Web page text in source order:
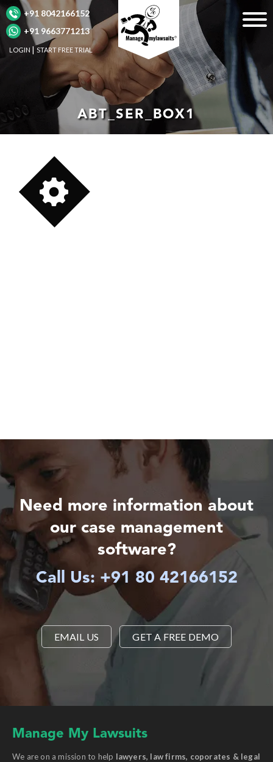
+91 8042166152
+91 9663771213
LOGIN START FREE TRIAL
ABT_SER_BOX1
Need more information about
our case management
software?
Call Us: +91 80 42166152
EMAIL US GET A FREE DEMO
Manage My Lawsuits
We are on a mission to help lawyers, law firms, coporates & legal